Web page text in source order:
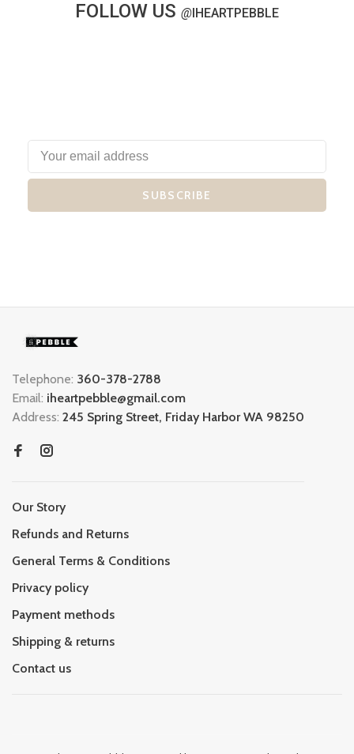
FOLLOW US @IHEARTPEBBLE
SUBSCRIBE
Telephone: 360-378-2788
Email: iheartpebble@gmail.com
Address: 245 Spring Street, Friday Harbor WA 98250
Our Story
Refunds and Returns
General Terms & Conditions
Privacy policy
Payment methods
Shipping & returns
Contact us